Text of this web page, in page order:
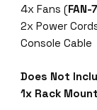
4x Fans (
2x Power
Console Cable
Does Not
1x Rack